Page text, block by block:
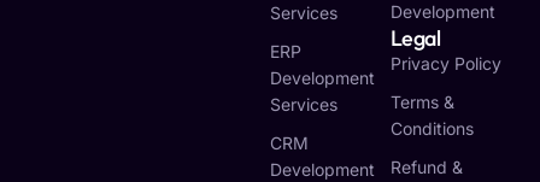
Services
ERP
Development
Services
CRM
Development
Development
Legal
Privacy Policy
Terms &
Conditions
Refund &